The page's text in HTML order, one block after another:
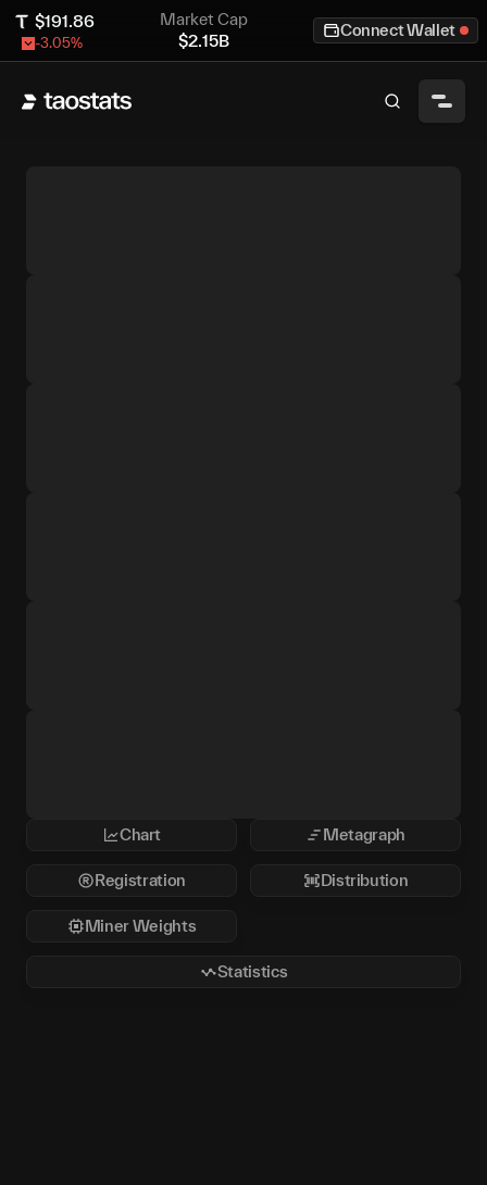
$191.86
-3.05%
Market Cap
$2.15B
Connect Wallet
Chart Metagraph
Registration Distribution
Miner Weights
Statistics